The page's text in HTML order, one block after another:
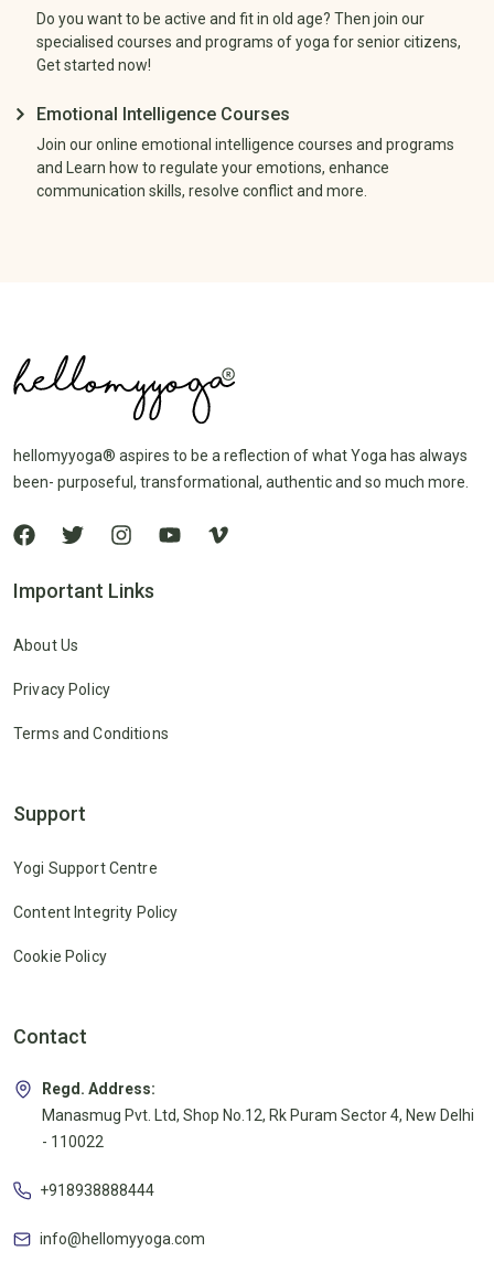
Do you want to be active and fit in old age? Then join our
specialised courses and programs of yoga for senior citizens,
Get started now!
Emotional Intelligence Courses
Join our online emotional intelligence courses and programs
and Learn how to regulate your emotions, enhance
communication skills, resolve conflict and more.
hellomyyoga® aspires to be a reflection of what Yoga has always
been- purposeful, transformational, authentic and so much more.
Important Links
About Us
Privacy Policy
Terms and Conditions
Support
Yogi Support Centre
Content Integrity Policy
Cookie Policy
Contact
Regd. Address:
Manasmug Pvt. Ltd, Shop No.12, Rk Puram Sector 4, New Delhi
- 110022
+918938888444
info@hellomyyoga.com